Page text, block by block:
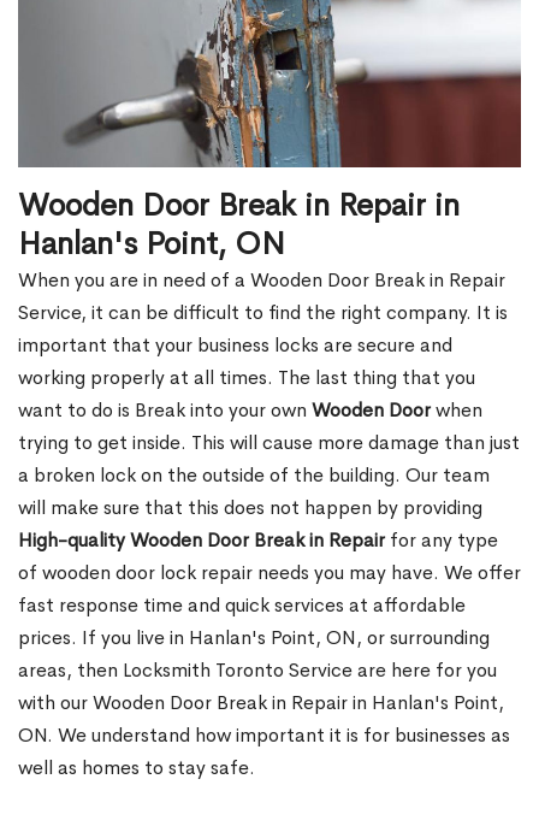
Wooden Door Break in Repair in
Hanlan's Point, ON
When you are in need of a Wooden Door Break in Repair
Service, it can be difficult to find the right company. It is
important that your business locks are secure and
working properly at all times. The last thing that you
want to do is Break into your own Wooden Doorwhen
trying to get inside. This will cause more damage than just
a broken lock on the outside of the building. Our team
will make sure that this does not happen by providing
High-quality Wooden Door Break in Repairfor any type
of wooden door lock repair needs you may have. We offer
fast response time and quick services at affordable
prices. If you live in Hanlan's Point, ON, or surrounding
areas, then Locksmith Toronto Service are here for you
with our Wooden Door Break in Repair in Hanlan's Point,
ON. We understand how important it is for businesses as
well as homes to stay safe.